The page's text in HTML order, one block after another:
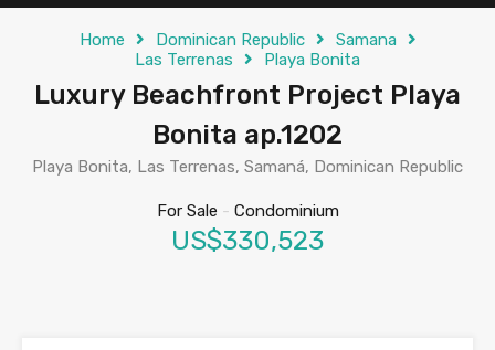
Home Dominican Republic
Samana
Las Terrenas
Playa Bonita
Luxury Beachfront Project Playa
Bonita ap.1202
Playa Bonita, Las Terrenas, Samaná, Dominican Republic
For Sale - Condominium
US$330,523